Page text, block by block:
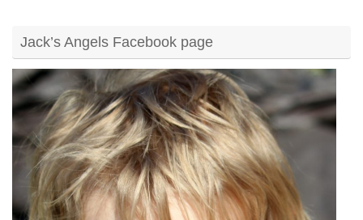
Jack’s Angels Facebook page